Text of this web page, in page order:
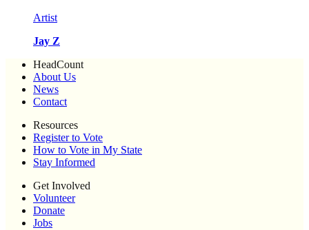
Artist
Jay Z
HeadCount
About Us
News
Contact
Resources
Register to Vote
How to Vote in My State
Stay Informed
Get Involved
Volunteer
Donate
Jobs